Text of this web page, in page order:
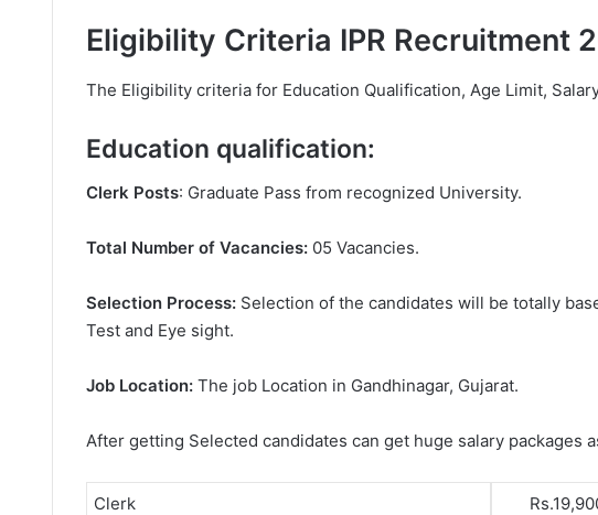
Eligibility Criteria IPR Recruitment
The Eligibility criteria for Education Qualification, Age Limit,
Education qualification:
Clerk Posts: Graduate Pass from recognized University.
Total Number of Vacancies: 05 Vacancies.
Selection Process: Selection of the candidates will be totally
Test and Eye sight.
Job Location: The job Location in Gandhinagar, Gujarat.
After getting Selected candidates can get huge salary packages
Clerk